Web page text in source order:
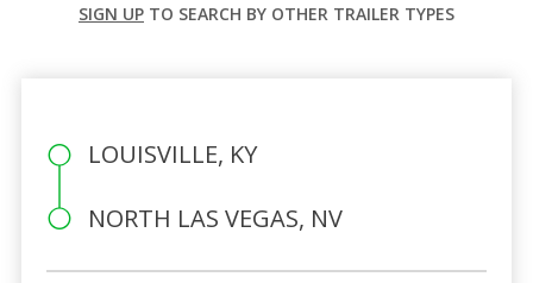
SIGN UP TO SEARCH BY OTHER TRAILER TYPES
LOUISVILLE, KY
NORTH LAS VEGAS, NV